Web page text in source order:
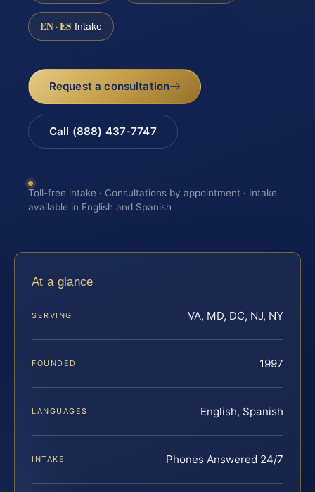
EN · ES Intake
Request a consultation
Call (888) 437-7747
Toll-free intake · Consultations by appointment · Intake
available in English and Spanish
At a glance
SERVING VA, MD, DC, NJ, NY
FOUNDED 1997
LANGUAGES English, Spanish
INTAKE Phones Answered 24/7